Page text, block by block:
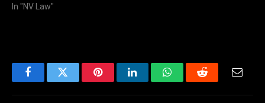
In "NV Law"
FacebookTwitter PinterestLinkedInWhatsAppReddit